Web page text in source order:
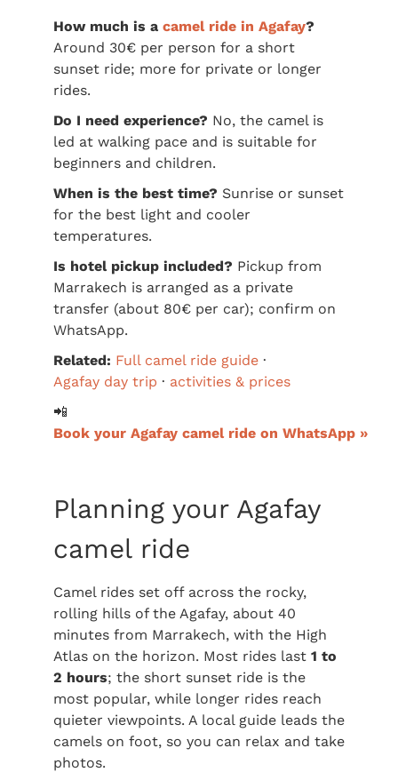
How much is a camel ride in Agafay?
Around 30€ per person for a short
sunset ride; more for private or longer
rides.
Do I need experience? No, the camel is
led at walking pace and is suitable for
beginners and children.
When is the best time? Sunrise or sunset
for the best light and cooler
temperatures.
Is hotel pickup included? Pickup from
Marrakech is arranged as a private
transfer (about 80€ per car); confirm on
WhatsApp.
Related: Full camel ride guide ·
Agafay day trip · activities & prices
📲
Book your Agafay camel ride on WhatsApp »
Planning your Agafay
camel ride
Camel rides set off across the rocky,
rolling hills of the Agafay, about 40
minutes from Marrakech, with the High
Atlas on the horizon. Most rides last 1 to
2 hours; the short sunset ride is the
most popular, while longer rides reach
quieter viewpoints. A local guide leads the
camels on foot, so you can relax and take
photos.